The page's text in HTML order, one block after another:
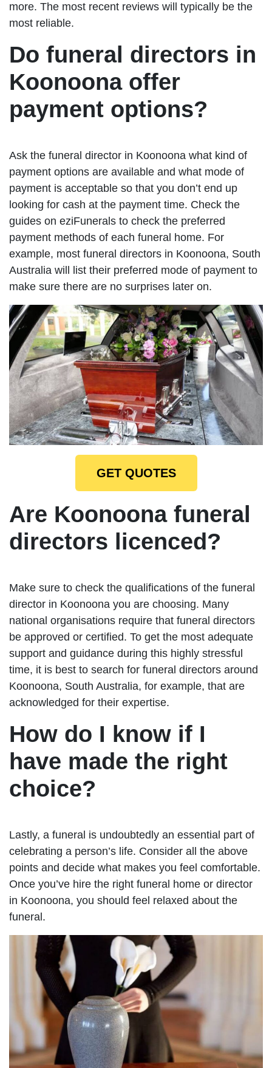
more. The most recent reviews will typically be the
most reliable.
Do funeral directors in
Koonoona offer
payment options?
Ask the funeral director in Koonoona what kind of
payment options are available and what mode of
payment is acceptable so that you don’t end up
looking for cash at the payment time. Check the
guides on eziFunerals to check the preferred
payment methods of each funeral home. For
example, most funeral directors in Koonoona, South
Australia will list their preferred mode of payment to
make sure there are no surprises later on.
GET QUOTES
Are Koonoona funeral
directors licenced?
Make sure to check the qualifications of the funeral
director in Koonoona you are choosing. Many
national organisations require that funeral directors
be approved or certified. To get the most adequate
support and guidance during this highly stressful
time, it is best to search for funeral directors around
Koonoona, South Australia, for example, that are
acknowledged for their expertise.
How do I know if I
have made the right
choice?
Lastly, a funeral is undoubtedly an essential part of
celebrating a person’s life. Consider all the above
points and decide what makes you feel comfortable.
Once you’ve hire the right funeral home or director
in Koonoona, you should feel relaxed about the
funeral.